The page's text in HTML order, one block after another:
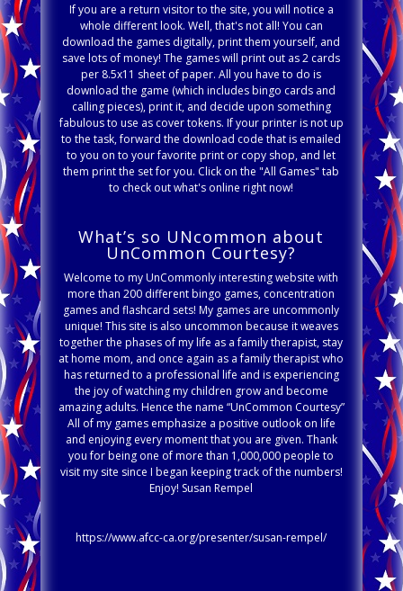
If you are a return visitor to the site, you will notice a
whole different look. Well, that's not all! You can
download the games digitally, print them yourself, and
save lots of money! The games will print out as 2 cards
per 8.5x11 sheet of paper. All you have to do is
download the game (which includes bingo cards and
calling pieces), print it, and decide upon something
fabulous to use as cover tokens. If your printer is not up
to the task, forward the download code that is emailed
to you on to your favorite print or copy shop, and let
them print the set for you. Click on the "All Games" tab
to check out what's online right now!
What’s so UNcommon about
UnCommon Courtesy?
Welcome to my UnCommonly interesting website with
more than 200 different bingo games, concentration
games and flashcard sets! My games are uncommonly
unique! This site is also uncommon because it weaves
together the phases of my life as a family therapist, stay
at home mom, and once again as a family therapist who
has returned to a professional life and is experiencing
the joy of watching my children grow and become
amazing adults. Hence the name “UnCommon Courtesy”
All of my games emphasize a positive outlook on life
and enjoying every moment that you are given. Thank
you for being one of more than 1,000,000 people to
visit my site since I began keeping track of the numbers!
Enjoy! Susan Rempel
https://www.afcc-ca.org/presenter/susan-rempel/